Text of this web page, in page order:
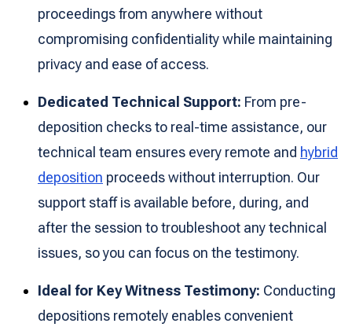
proceedings from anywhere without
compromising confidentiality while maintaining
privacy and ease of access.
Dedicated Technical Support: From pre-
deposition checks to real-time assistance, our
technical team ensures every remote and hybrid
deposition proceeds without interruption. Our
support staff is available before, during, and
after the session to troubleshoot any technical
issues, so you can focus on the testimony.
Ideal for Key Witness Testimony: Conducting
depositions remotely enables convenient